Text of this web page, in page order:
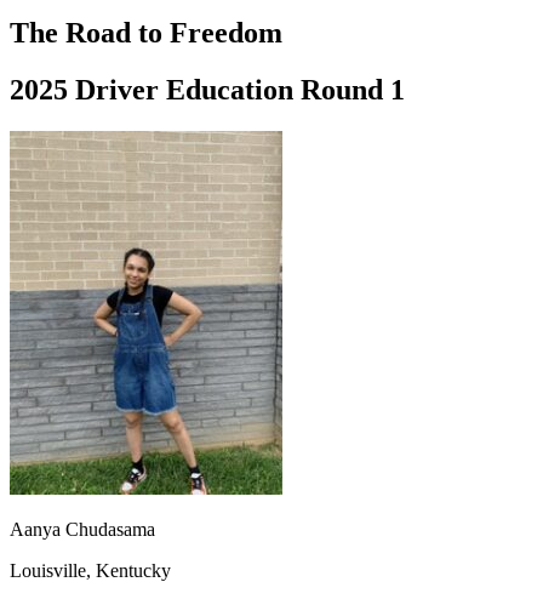
Driving School
Permit Tests
Search
Drivers Ed
Back
OH Ohio Start your course
Your state
CA California Start your course
GA Georgia Start your course
NV Nevada Start your course
PA Pennsylvania Start your course
View all 47 states
Traffic School Online
Back
OH Ohio Clear your ticket Your state
AZArizona Clear your ticket
CA California Clear your ticket
NV Nevada Clear your ticket
View all 47 states
Defensive Driving Courses
The Road to Freedom
2025 Driver Education Round 1
Aanya Chudasama
Louisville, Kentucky